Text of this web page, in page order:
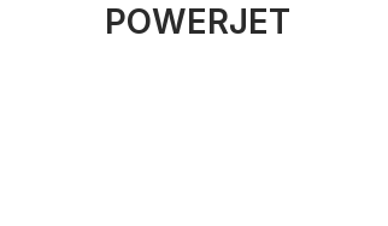
POWERJET